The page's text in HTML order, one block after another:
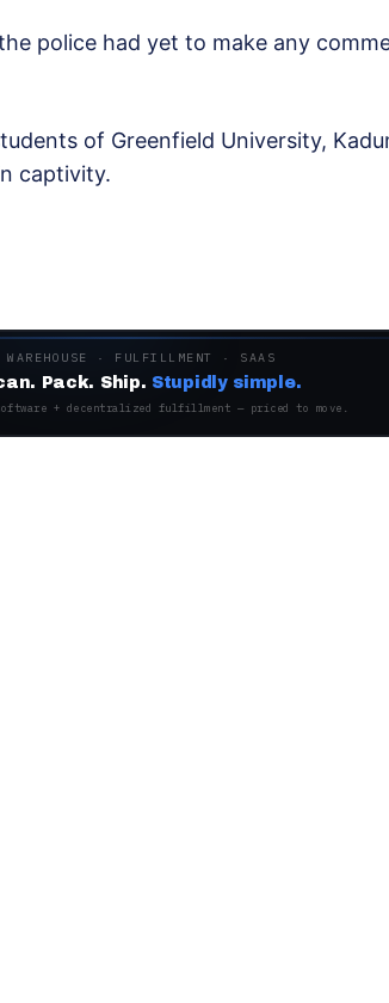
police had yet to make any
of Greenfield University,
captivity.
WAREHOUSE · FULFILLMENT · SAAS
Pack. Ship. Stupidly simple.
+ decentralized fulfillment — priced to move.